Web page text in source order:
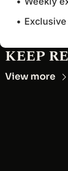
KEEP
View more